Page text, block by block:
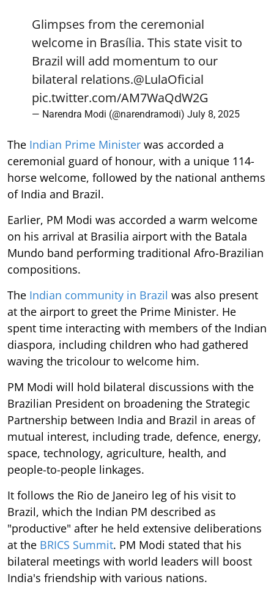
Glimpses from the ceremonial
welcome in Brasília. This state visit to
Brazil will add momentum to our
bilateral relations.@LulaOficial
pic.twitter.com/AM7WaQdW2G
— Narendra Modi (@narendramodi) July 8, 2025
The Indian Prime Minister was accorded a
ceremonial guard of honour, with a unique 114-
horse welcome, followed by the national anthems
of India and Brazil.
Earlier, PM Modi was accorded a warm welcome
on his arrival at Brasilia airport with the Batala
Mundo band performing traditional Afro-Brazilian
compositions.
The Indian community in Brazil was also present
at the airport to greet the Prime Minister. He
spent time interacting with members of the Indian
diaspora, including children who had gathered
waving the tricolour to welcome him.
PM Modi will hold bilateral discussions with the
Brazilian President on broadening the Strategic
Partnership between India and Brazil in areas of
mutual interest, including trade, defence, energy,
space, technology, agriculture, health, and
people-to-people linkages.
It follows the Rio de Janeiro leg of his visit to
Brazil, which the Indian PM described as
"productive" after he held extensive deliberations
at the BRICS Summit. PM Modi stated that his
bilateral meetings with world leaders will boost
India's friendship with various nations.